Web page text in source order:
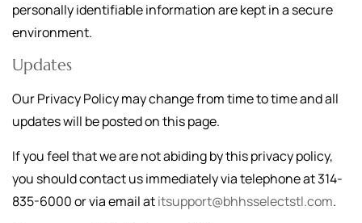
personally identifiable information are kept in a secure
environment.
Updates
Our Privacy Policy may change from time to time and all
updates will be posted on this page.
If you feel that we are not abiding by this privacy policy,
you should contact us immediately via telephone at314-
835-6000or via email atitsupport@bhhsselectstl.com.